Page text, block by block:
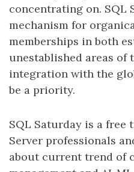
concentrating on. SQL
mechanism for
memberships in both
unestablished areas of
integration with the
be a priority.
SQL Saturday is a free
Server professionals
about current trend of